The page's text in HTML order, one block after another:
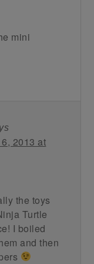
mini
2013 at
the toys
Turtle
I boiled
and then